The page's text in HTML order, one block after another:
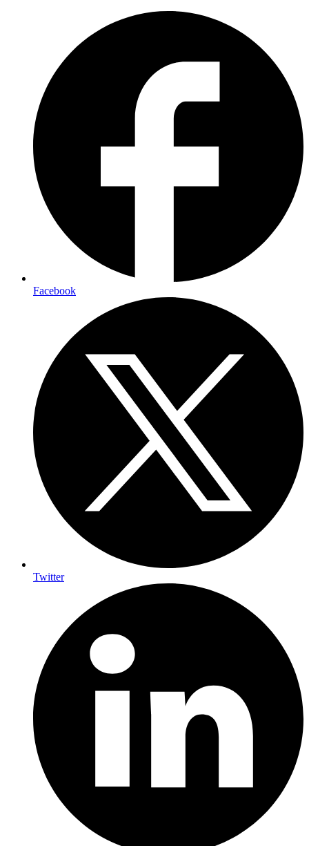
Facebook
Twitter